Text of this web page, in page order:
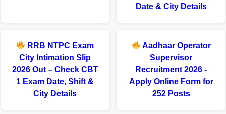
Date & City Details
RRB NTPC Exam
City Intimation Slip
2026 Out – Check CBT
1 Exam Date, Shift &
City Details
Aadhaar Operator
Supervisor
Recruitment 2026 -
Apply Online Form for
252 Posts